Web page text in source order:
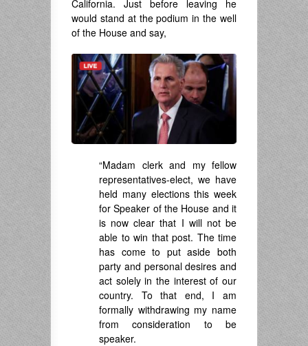
California. Just before leaving he
would stand at the podium in the well
of the House and say,
“Madam clerk and my fellow
representatives-elect, we have
held many elections this week
for Speaker of the House and it
is now clear that I will not be
able to win that post. The time
has come to put aside both
party and personal desires and
act solely in the interest of our
country. To that end, I am
formally withdrawing my name
from consideration to be
speaker.